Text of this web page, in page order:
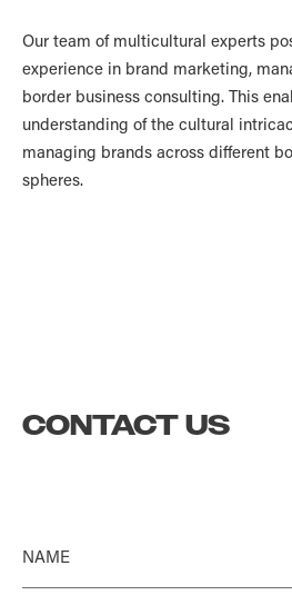
Our team of multicultural experts
experience in brand marketing,
border business consulting. This
understanding of the cultural
managing brands across different
spheres.
CONTACT US